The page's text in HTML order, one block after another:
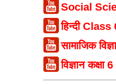
Social
हिन्दी Class
सामाजिक
विज्ञान कक्षा 6